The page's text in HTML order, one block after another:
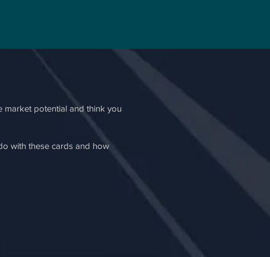
market potential and think you
with these cards and how